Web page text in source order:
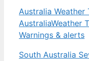
Australia Weather
AustraliaWeather
Warnings & alerts
South Australia